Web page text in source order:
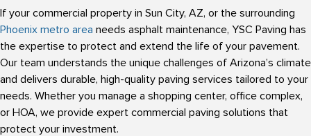
If your commercial property in Sun City, AZ, or the surrounding
Phoenix metro area needs asphalt maintenance, YSC Paving has
the expertise to protect and extend the life of your pavement.
Our team understands the unique challenges of Arizona’s climate
and delivers durable, high-quality paving services tailored to your
needs. Whether you manage a shopping center, office complex,
or HOA, we provide expert commercial paving solutions that
protect your investment.